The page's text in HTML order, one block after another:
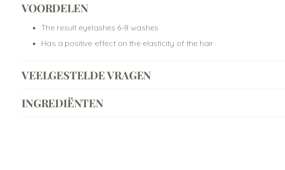
VOORDELEN
The result eyelashes 6-8 washes
Has a positive effect on the elasticity of the hair
VEELGESTELDE VRAGEN
INGREDIËNTEN